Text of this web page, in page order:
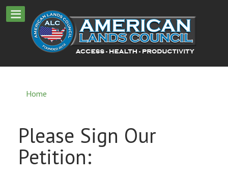
Home
Please Sign Our
Petition: